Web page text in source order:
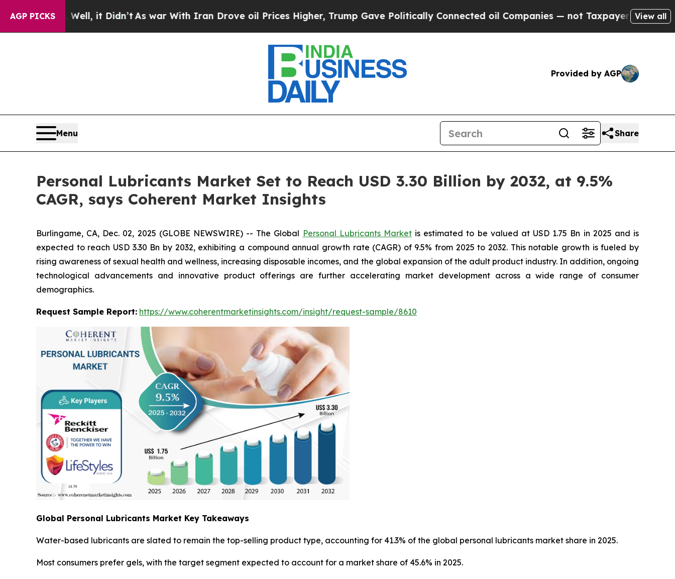
AGP PICKS
it Didn’t As war With Iran Drove oil Prices Higher, Trump Gave Politically Connected oil Companies — not Taxpayers — the Chance to Cash
View all
Provided by AGP
Menu Share
Personal Lubricants Market Set to Reach USD 3.30 Billion by 2032, at 9.5%
CAGR, says Coherent Market Insights
Burlingame, CA, Dec. 02, 2025 (GLOBE NEWSWIRE) -- The Global Personal Lubricants Marketis estimated to be valued at USD 1.75 Bn in 2025 and is
expected to reach USD 3.30 Bn by 2032, exhibiting a compound annual growth rate (CAGR) of 9.5% from 2025 to 2032. This notable growth is fueled by
rising awareness of sexual health and wellness, increasing disposable incomes, and the global expansion of the adult product industry. In addition, ongoing
technological advancements and innovative product offerings are further accelerating market development across a wide range of consumer
demographics.
Request Sample Report: https://www.coherentmarketinsights.com/insight/request-sample/8610
Global Personal Lubricants Market Key Takeaways
Water-based lubricants are slated to remain the top-selling product type, accounting for 41.3% of the global personal lubricants market share in 2025.
Most consumers prefer gels, with the target segment expected to account for a market share of 45.6% in 2025.